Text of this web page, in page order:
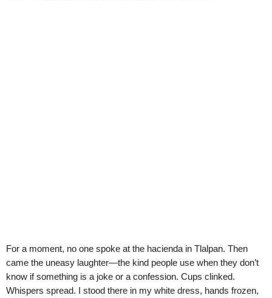
For a moment, no one spoke at the hacienda in Tlalpan. Then
came the uneasy laughter—the kind people use when they don’t
know if something is a joke or a confession. Cups clinked.
Whispers spread. I stood there in my white dress, hands frozen,